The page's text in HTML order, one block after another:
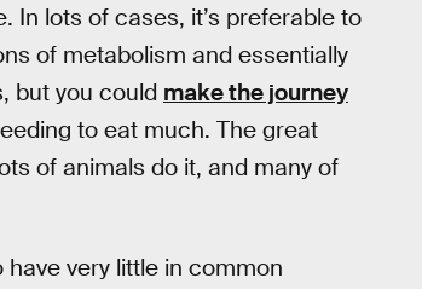
In lots of cases, it’s preferable to
of metabolism and essentially
but you could make the journey
to eat much. The great
of animals do it, and many of
very little in common